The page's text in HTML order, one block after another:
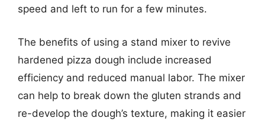
speed and left to run for a few minutes.
The benefits of using a stand mixer to revive
hardened pizza dough include increased
efficiency and reduced manual labor. The mixer
can help to break down the gluten strands and
re-develop the dough’s texture, making it easier